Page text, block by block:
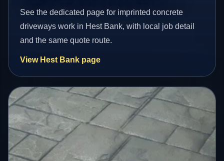
See the dedicated page for imprinted concrete
driveways work in Hest Bank, with local job detail
and the same quote route.
View Hest Bank page